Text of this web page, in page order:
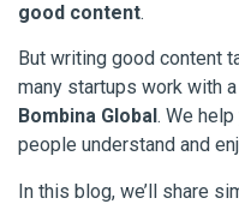
good content.
But writing good content
many startups work with a
Bombina Global . We
people understand and
In this blog, we’ll share